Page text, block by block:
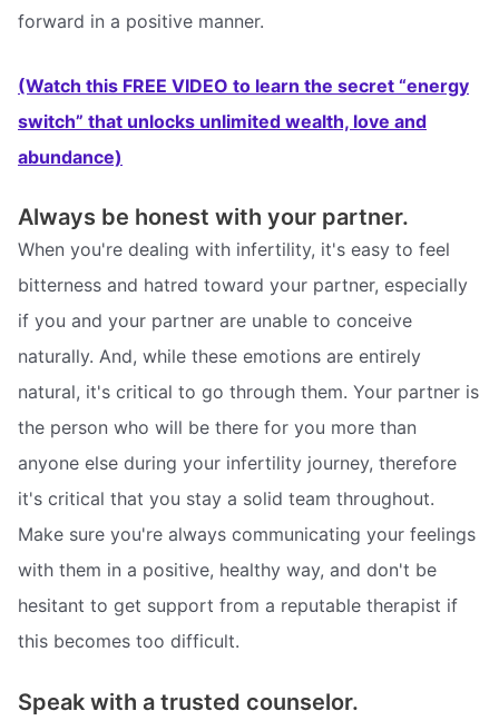
forward in a positive manner.
(Watch this FREE VIDEO to learn the secret “energy
switch” that unlocks unlimited wealth, love and
abundance)
Always be honest with your partner.
When you're dealing with infertility, it's easy to feel
bitterness and hatred toward your partner, especially
if you and your partner are unable to conceive
naturally. And, while these emotions are entirely
natural, it's critical to go through them. Your partner is
the person who will be there for you more than
anyone else during your infertility journey, therefore
it's critical that you stay a solid team throughout.
Make sure you're always communicating your feelings
with them in a positive, healthy way, and don't be
hesitant to get support from a reputable therapist if
this becomes too difficult.
Speak with a trusted counselor.